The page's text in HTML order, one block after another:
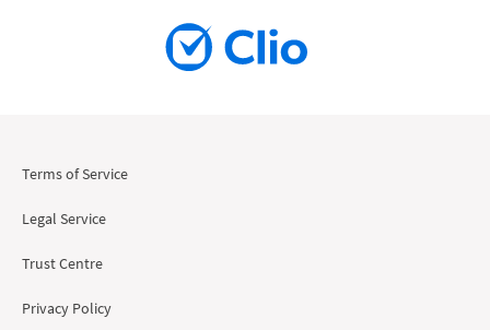
Terms of Service
Legal Service
Trust Centre
Privacy Policy